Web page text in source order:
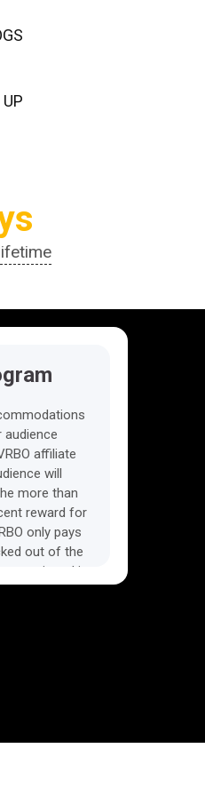
GS
UP
affiliate
will
more than
reward for
only pays
out of the
mentioned in
with an